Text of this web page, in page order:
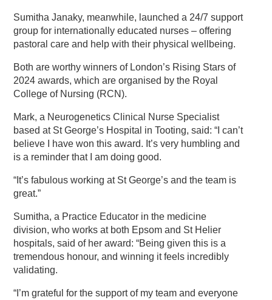
Sumitha Janaky, meanwhile, launched a 24/7 support
group for internationally educated nurses – offering
pastoral care and help with their physical wellbeing.
Both are worthy winners of London’s Rising Stars of
2024 awards, which are organised by the Royal
College of Nursing (RCN).
Mark, a Neurogenetics Clinical Nurse Specialist
based at St George’s Hospital in Tooting, said: “I can’t
believe I have won this award. It’s very humbling and
is a reminder that I am doing good.
“It’s fabulous working at St George’s and the team is
great.”
Sumitha, a Practice Educator in the medicine
division, who works at both Epsom and St Helier
hospitals, said of her award: “Being given this is a
tremendous honour, and winning it feels incredibly
validating.
“I’m grateful for the support of my team and everyone